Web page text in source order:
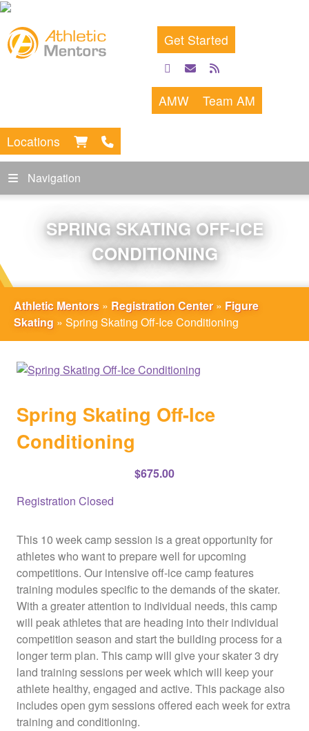
Get Started
facebook
emailrss
feed
AMW Team AM
Locations
Navigation
SPRING SKATING OFF-ICE
CONDITIONING
Athletic Mentors » Registration Center» Figure
Skating » Spring Skating Off-Ice Conditioning
Spring Skating Off-Ice
Conditioning
$675.00
Registration Closed
This 10 week camp session is a great opportunity for
athletes who want to prepare well for upcoming
competitions. Our intensive off-ice camp features
training modules specific to the demands of the skater.
With a greater attention to individual needs, this camp
will peak athletes that are heading into their individual
competition season and start the building process for a
longer term plan. This camp will give your skater 3 dry
land training sessions per week which will keep your
athlete healthy, engaged and active. This package also
includes open gym sessions offered each week for extra
training and conditioning.